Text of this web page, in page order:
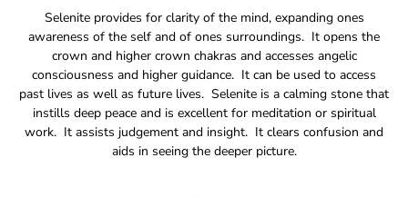
Selenite provides for clarity of the mind, expanding ones
awareness of the self and of ones surroundings. It opens the
crown and higher crown chakras and accesses angelic
consciousness and higher guidance. It can be used to access
past lives as well as future lives. Selenite is a calming stone that
instills deep peace and is excellent for meditation or spiritual
work. It assists judgement and insight. It clears confusion and
aids in seeing the deeper picture.